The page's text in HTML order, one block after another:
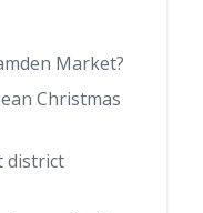
Market?
Christmas
district